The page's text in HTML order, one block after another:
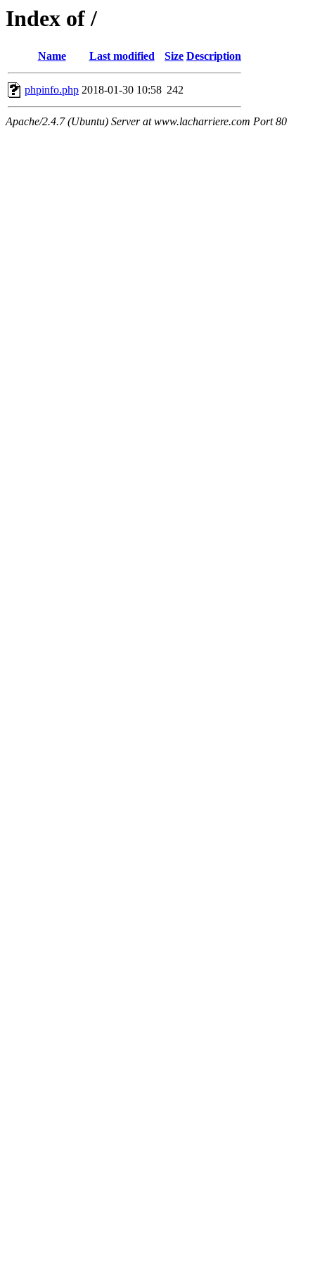
Index of /
Name Last modified Size Description
phpinfo.php 2018-01-30 10:58 242
Apache/2.4.7 (Ubuntu) Server at www.lacharriere.com Port 80